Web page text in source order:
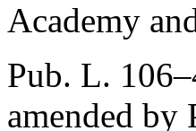
Academy
Pub. L.
amended by